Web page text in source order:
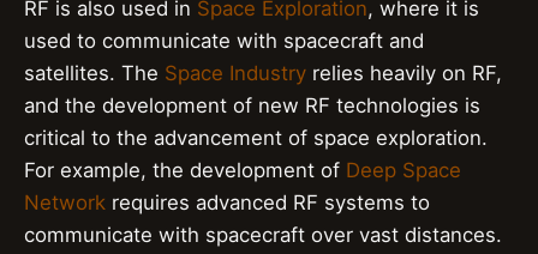
RF is also used in Space Exploration, where it is
used to communicate with spacecraft and
satellites. The Space Industry relies heavily on RF,
and the development of new RF technologies is
critical to the advancement of space exploration.
For example, the development of Deep Space
Network requires advanced RF systems to
communicate with spacecraft over vast distances.